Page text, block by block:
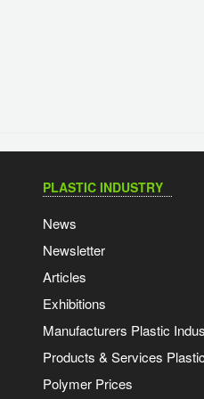
PLASTIC INDUSTRY
News
Newsletter
Articles
Exhibitions
Manufacturers Plastic
Products & Services
Polymer Prices